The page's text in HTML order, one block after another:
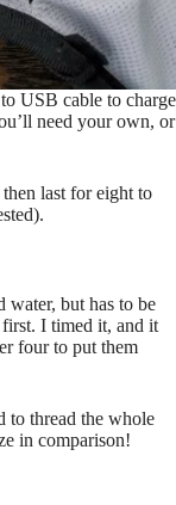
USB cable to charge
need your own, or
last for eight to
water, but has to be
I timed it, and it
four to put them
to thread the whole
in comparison!